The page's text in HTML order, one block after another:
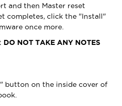
and then Master reset
completes, click the "Install"
once more.
DO NOT TAKE ANY NOTES
button on the inside cover of